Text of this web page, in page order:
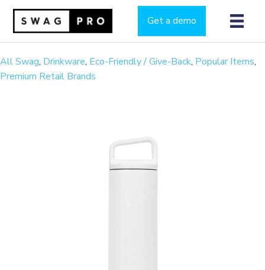
Get a demo
All Swag, Drinkware, Eco-Friendly / Give-Back, Popular Items,
Premium Retail Brands